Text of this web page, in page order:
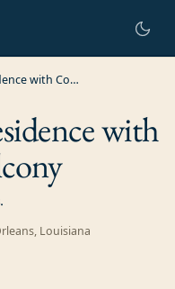
Elegant CBD Residence with Courtyard & Balcony
with
Louisiana